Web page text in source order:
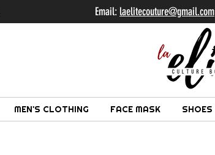
MEN'S CLOTHING FACE MASK SHOES
Email: laelitecouture@gmail.com